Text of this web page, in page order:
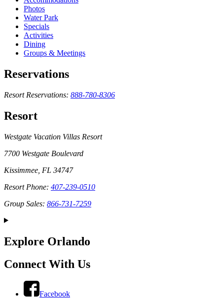
Photos
Water Park
Specials
Activities
Dining
Groups & Meetings
Reservations
Resort Reservations: 888-780-8306
Resort
Westgate Vacation Villas Resort
7700 Westgate Boulevard
Kissimmee, FL 34747
Resort Phone: 407-239-0510
Group Sales: 866-731-7259
Explore Orlando
Connect With Us
Facebook